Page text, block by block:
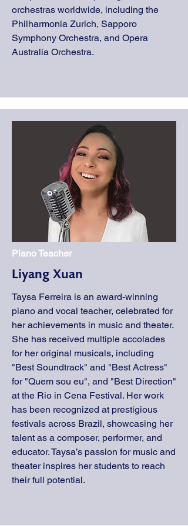
orchestras worldwide, including the
Philharmonia Zurich, Sapporo
Symphony Orchestra, and Opera
Australia Orchestra.
Piano Teacher
Liyang Xuan
Taysa Ferreira is an award-winning
piano and vocal teacher, celebrated for
her achievements in music and theater.
She has received multiple accolades
for her original musicals, including
"Best Soundtrack" and "Best Actress"
for "Quem sou eu", and "Best Direction"
at the Rio in Cena Festival. Her work
has been recognized at prestigious
festivals across Brazil, showcasing her
talent as a composer, performer, and
educator. Taysa’s passion for music and
theater inspires her students to reach
their full potential.